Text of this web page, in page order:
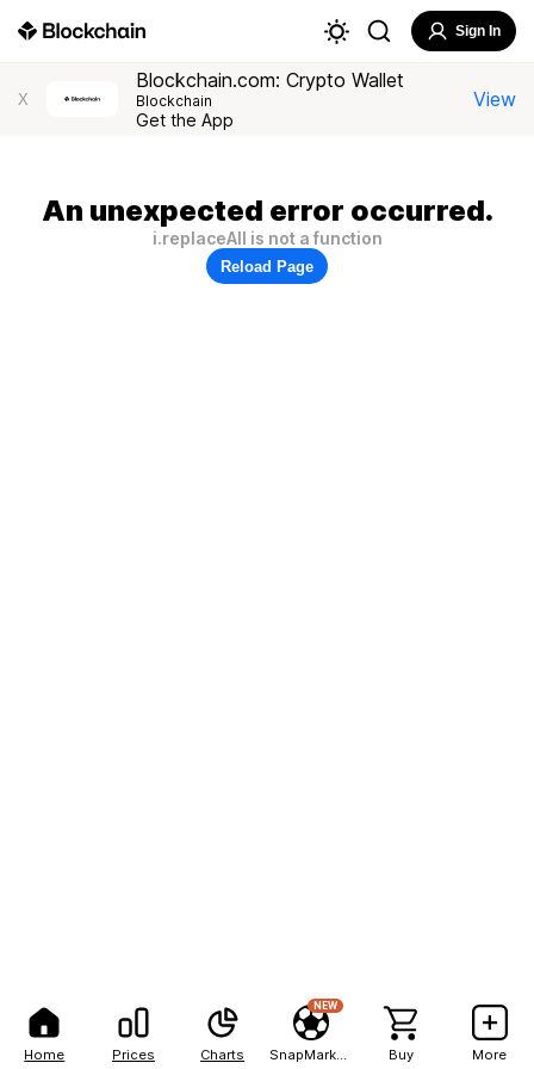
Home Prices Charts
NEW
Buy More
Sign In
X
Blockchain.com: Crypto Wallet
Blockchain
Get the App
View
An unexpected error occurred.
i.replaceAll is not a function
Reload Page